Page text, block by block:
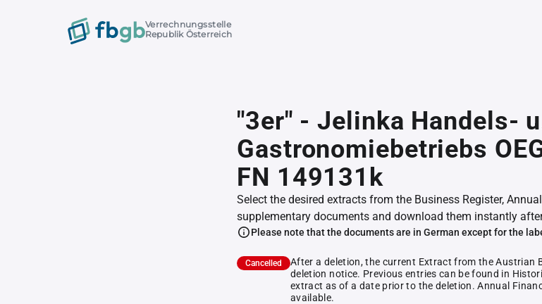
Verrechnungsstelle
Republik Österreich
"3er" - Jelinka Handels-
Gastronomiebetriebs
FN 149131k
Select the desired extracts from the Business Register,
supplementary documents and download them instantly
Please note that the documents are in German except for the
Cancelled
After a deletion, the current Extract from the Austrian
deletion notice. Previous entries can be found in
extract as of a date prior to the deletion. Annual
available.